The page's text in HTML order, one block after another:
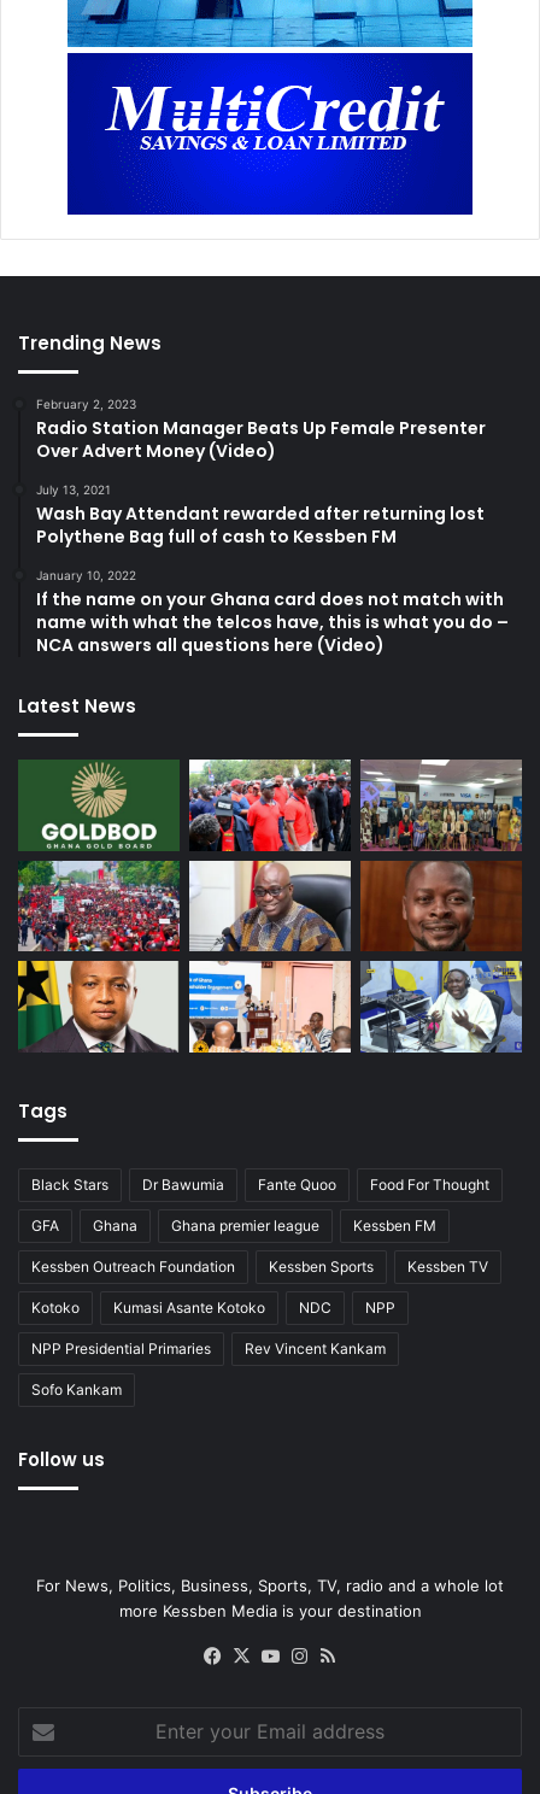
Trending News
February 2, 2023
Radio Station Manager Beats Up Female Presenter
Over Advert Money (Video)
July 13, 2021
Wash Bay Attendant rewarded after returning lost
Polythene Bag full of cash to Kessben FM
January 10, 2022
If the name on your Ghana card does not match with
name with what the telcos have, this is what you do –
NCA answers all questions here (Video)
Latest News
Tags
Black Stars Dr Bawumia Fante Quoo Food For Thought
GFA Ghana Ghana premier league Kessben FM
Kessben Outreach Foundation Kessben Sports Kessben TV
Kotoko Kumasi Asante Kotoko NDC NPP
NPP Presidential Primaries Rev Vincent Kankam
Sofo Kankam
Follow us
For News, Politics, Business, Sports, TV, radio and a whole lot
more Kessben Media is your destination
Facebook
X YouTubeInstagram
your
Email